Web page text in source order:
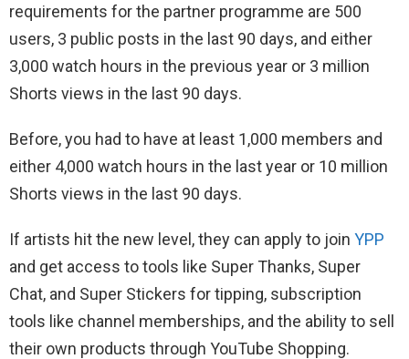
requirements for the partner programme are 500
users, 3 public posts in the last 90 days, and either
3,000 watch hours in the previous year or 3 million
Shorts views in the last 90 days.
Before, you had to have at least 1,000 members and
either 4,000 watch hours in the last year or 10 million
Shorts views in the last 90 days.
If artists hit the new level, they can apply to join YPP
and get access to tools like Super Thanks, Super
Chat, and Super Stickers for tipping, subscription
tools like channel memberships, and the ability to sell
their own products through YouTube Shopping.